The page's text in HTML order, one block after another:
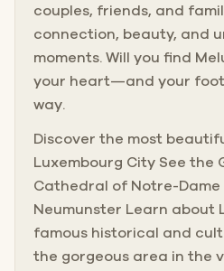
couples, friends, and
connection, beauty, and
moments. Will you find
your heart—and your
way.
Discover the most
Luxembourg City See the
Cathedral of Notre-Dame
Neumunster Learn about
famous historical and
the gorgeous area in the